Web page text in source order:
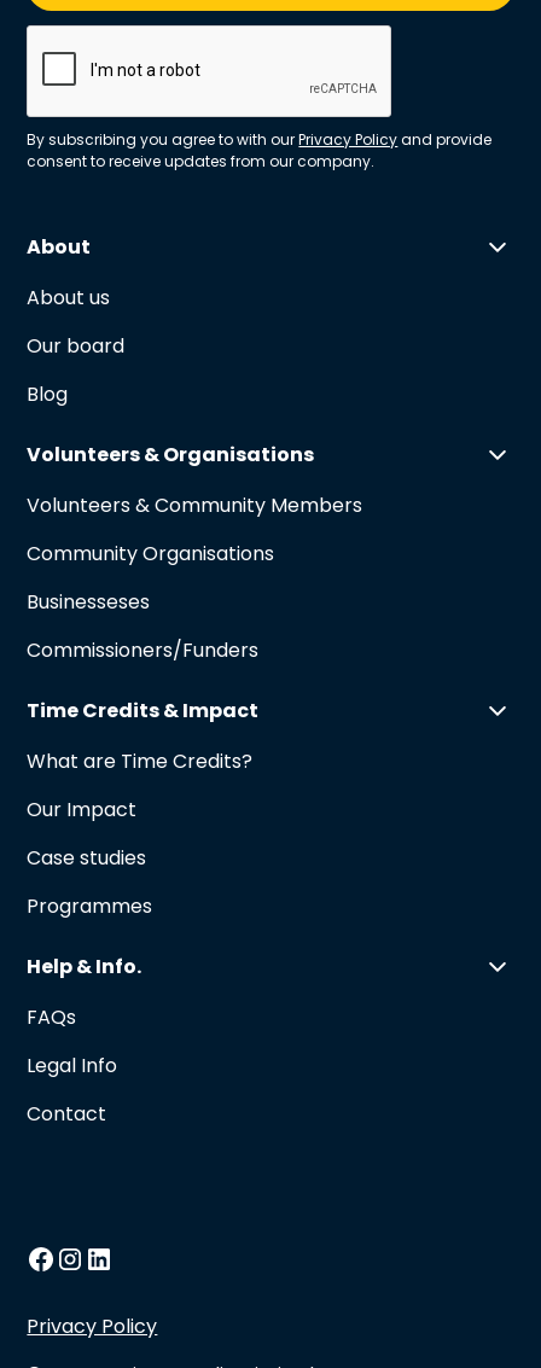
By subscribing you agree to with ourPrivacy Policyand provide
consent to receive updates from our company.
About
About us
Our board
Blog
Volunteers & Organisations
Volunteers & Community Members
Community Organisations
Businesseses
Commissioners/Funders
Time Credits & Impact
What are Time Credits?
Our Impact
Case studies
Programmes
Help & Info.
FAQs
Legal Info
Contact
Privacy Policy